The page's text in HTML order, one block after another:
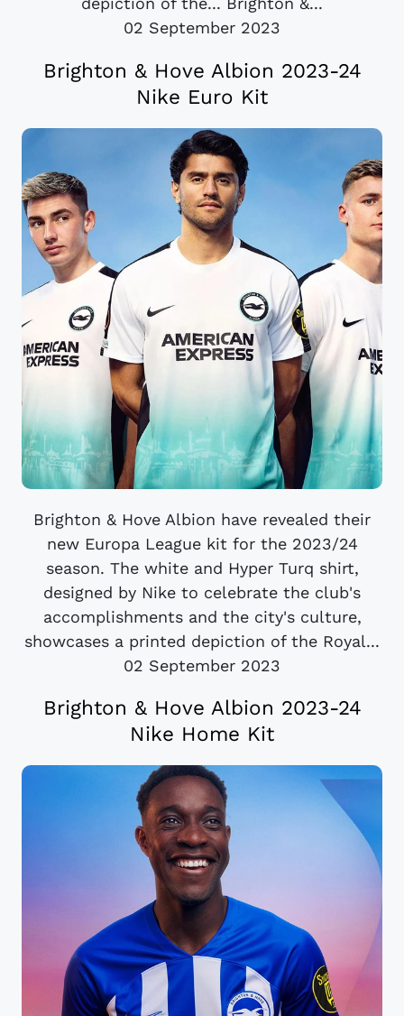
02 September 2023
Brighton & Hove Albion 2023-24
Nike Euro Kit
Brighton & Hove Albion have revealed their
new Europa League kit for the 2023/24
season. The white and Hyper Turq shirt,
designed by Nike to celebrate the club's
accomplishments and the city's culture,
showcases a printed depiction of the Royal...
02 September 2023
Brighton & Hove Albion 2023-24
Nike Home Kit